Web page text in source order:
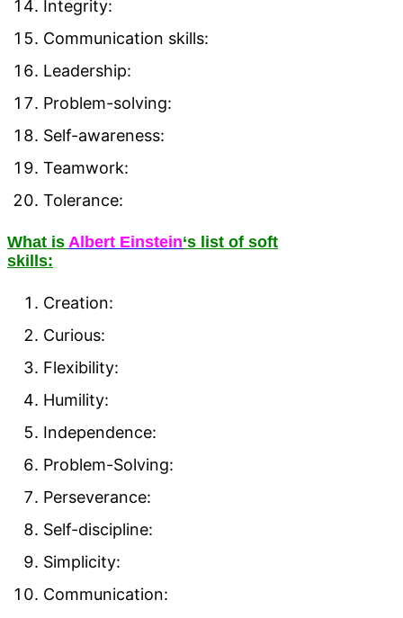
Integrity:
Communication skills:
Leadership:
Problem-solving:
Self-awareness:
Teamwork:
Tolerance:
What is Albert Einstein‘s list of soft
skills:
Creation:
Curious:
Flexibility:
Humility:
Independence:
Problem-Solving:
Perseverance:
Self-discipline:
Simplicity:
Communication: